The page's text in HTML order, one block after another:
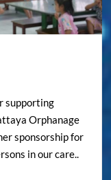
supporting
Orphanage
sponsorship for
in our care..